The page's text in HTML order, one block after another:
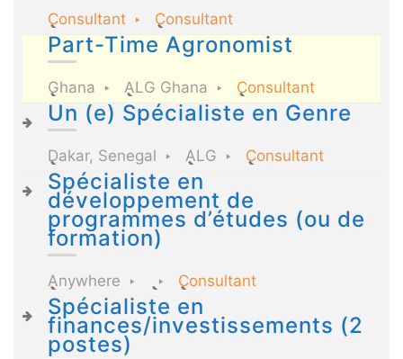
Consultant
Consultant
Part-Time Agronomist
Ghana ALG Ghana Consultant
Un (e) Spécialiste en Genre
Dakar, Senegal ALG Consultant
Spécialiste en
développement de
programmes d’études (ou de
formation)
Anywhere Consultant
Spécialiste en
finances/investissements (2
postes)